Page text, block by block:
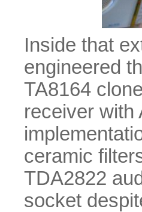
Inside that
engineered
TA8164
receiver with
ceramic
TDA2822
socket